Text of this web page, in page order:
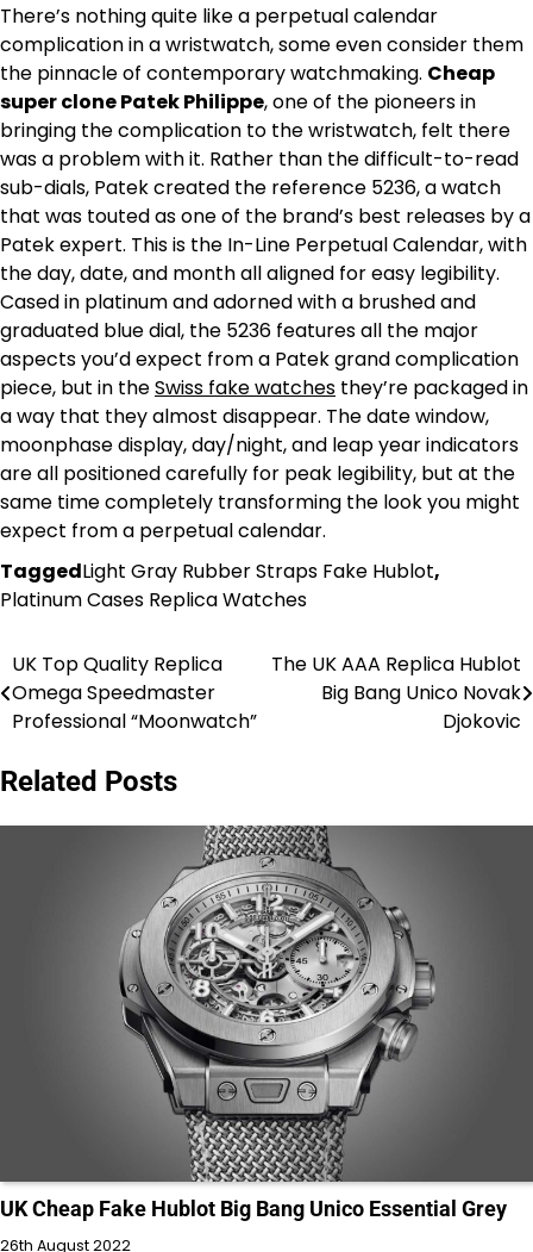
There’s nothing quite like a perpetual calendar
complication in a wristwatch, some even consider them
the pinnacle of contemporary watchmaking. Cheap
super clone Patek Philippe, one of the pioneers in
bringing the complication to the wristwatch, felt there
was a problem with it. Rather than the difficult-to-read
sub-dials, Patek created the reference 5236, a watch
that was touted as one of the brand’s best releases by a
Patek expert. This is the In-Line Perpetual Calendar, with
the day, date, and month all aligned for easy legibility.
Cased in platinum and adorned with a brushed and
graduated blue dial, the 5236 features all the major
aspects you’d expect from a Patek grand complication
piece, but in theSwiss fake watches they’re packaged in
a way that they almost disappear. The date window,
moonphase display, day/night, and leap year indicators
are all positioned carefully for peak legibility, but at the
same time completely transforming the look you might
expect from a perpetual calendar.
TaggedLight Gray Rubber Straps Fake Hublot,
Platinum Cases Replica Watches
Post
navigation
UK Top Quality Replica
Omega Speedmaster
Professional “Moonwatch”
The UK AAA Replica Hublot
Big Bang Unico Novak
Djokovic
Related Posts
UK Cheap Fake Hublot Big Bang Unico Essential Grey
26th August 2022